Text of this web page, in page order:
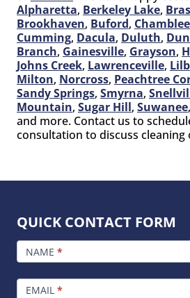
Alpharetta, Berkeley Lake,
Brookhaven, Buford, Chamblee
Cumming, Dacula, Duluth,
Branch, Gainesville, Grayson,
Johns Creek, Lawrenceville,
Milton, Norcross, Peachtree
Sandy Springs, Smyrna,
Mountain, Sugar Hill, Suwanee,
and more. Contact us to
consultation to discuss cleaning
QUICK CONTACT FORM
FOOTER
CONTACT
NAME *
EMAIL *